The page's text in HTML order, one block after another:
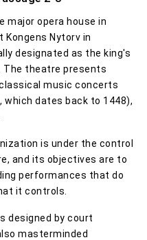
major opera house in
Kongens Nytorv in
designated as the king's
The theatre presents
music concerts
which dates back to 1448),
is under the control
and its objectives are to
performances that do
it controls.
designed by court
masterminded